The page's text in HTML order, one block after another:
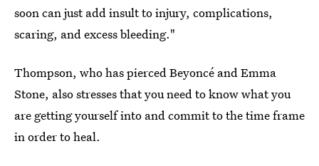
soon can just add insult to injury, complications,
scaring, and excess bleeding."
Thompson, who has pierced Beyoncé and Emma
Stone, also stresses that you need to know what you
are getting yourself into and commit to the time frame
in order to heal.